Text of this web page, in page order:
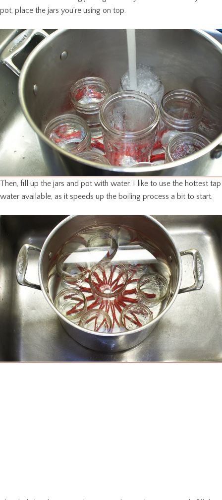
pot, place the jars you’re using on top.
Then, fill up the jars and pot with water. I like to use the hottest tap
water available, as it speeds up the boiling process a bit to start.